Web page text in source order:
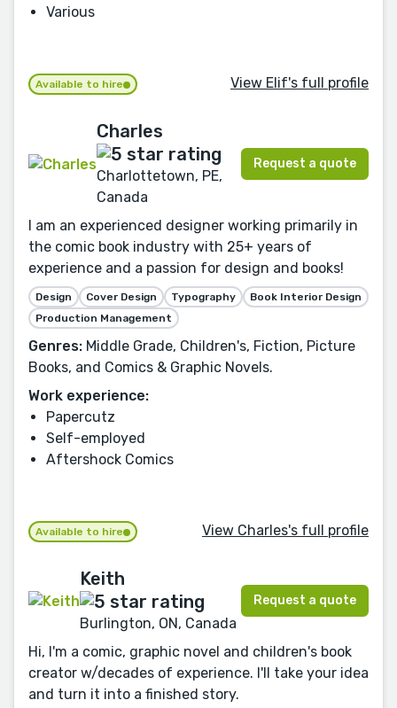
Various
Available to hire View Elif's full profile
Charles
Charlottetown, PE,
Canada
Request a quote
I am an experienced designer working primarily in
the comic book industry with 25+ years of
experience and a passion for design and books!
Design Cover Design Typography
Book Interior Design
Production Management
Genres: Middle Grade, Children's, Fiction, Picture
Books, and Comics & Graphic Novels.
Work experience:
Papercutz
Self-employed
Aftershock Comics
Available to hire View Charles's full profile
Keith
Burlington, ON, Canada
Request a quote
Hi, I'm a comic, graphic novel and children's book
creator w/decades of experience. I'll take your idea
and turn it into a finished story.